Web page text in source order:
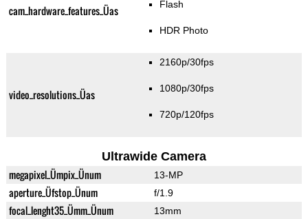
cam_hardware_features_Üas Flash
HDR Photo
video_resolutions_Üas
2160p/30fps
1080p/30fps
720p/120fps
Ultrawide Camera
megapixel_Ümpix_Ünum 13-MP
aperture_Üfstop_Ünum f/1.9
focal_lenght35_Ümm_Ünum 13mm